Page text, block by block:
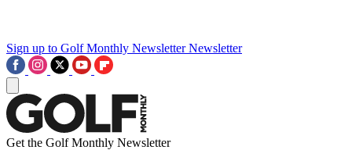
Sign up to Golf Monthly Newsletter Newsletter
Get the Golf Monthly Newsletter